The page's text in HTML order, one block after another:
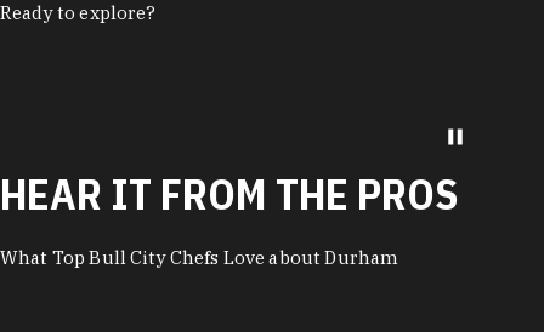
Ready to explore?
HEAR IT FROM THE PROS
What Top Bull City Chefs Love about Durham